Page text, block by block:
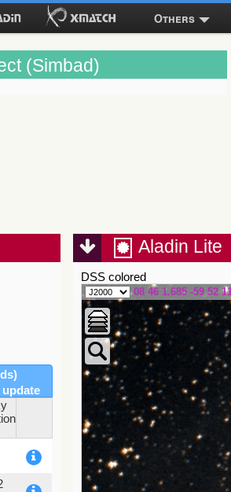
Others
(Simbad)
Aladin Lite
DSS colored
08 46 1.685 -59 52